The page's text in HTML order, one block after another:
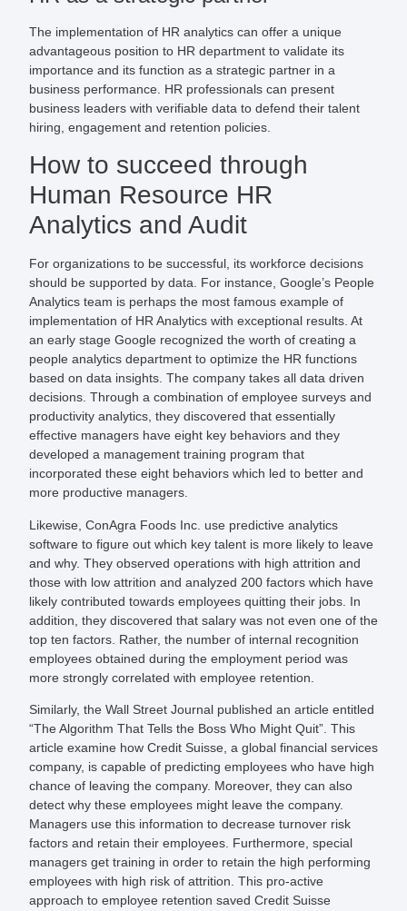
The implementation of HR analytics can offer a unique
advantageous position to HR department to validate its
importance and its function as a strategic partner in a
business performance. HR professionals can present
business leaders with verifiable data to defend their talent
hiring, engagement and retention policies.
How to succeed through
Human Resource HR
Analytics and Audit
For organizations to be successful, its workforce decisions
should be supported by data. For instance, Google’s People
Analytics team is perhaps the most famous example of
implementation of HR Analytics with exceptional results. At
an early stage Google recognized the worth of creating a
people analytics department to optimize the HR functions
based on data insights. The company takes all data driven
decisions. Through a combination of employee surveys and
productivity analytics, they discovered that essentially
effective managers have eight key behaviors and they
developed a management training program that
incorporated these eight behaviors which led to better and
more productive managers.
Likewise, ConAgra Foods Inc. use predictive analytics
software to figure out which key talent is more likely to leave
and why. They observed operations with high attrition and
those with low attrition and analyzed 200 factors which have
likely contributed towards employees quitting their jobs. In
addition, they discovered that salary was not even one of the
top ten factors. Rather, the number of internal recognition
employees obtained during the employment period was
more strongly correlated with employee retention.
Similarly, the Wall Street Journal published an article entitled
“The Algorithm That Tells the Boss Who Might Quit”. This
article examine how Credit Suisse, a global financial services
company, is capable of predicting employees who have high
chance of leaving the company. Moreover, they can also
detect why these employees might leave the company.
Managers use this information to decrease turnover risk
factors and retain their employees. Furthermore, special
managers get training in order to retain the high performing
employees with high risk of attrition. This pro-active
approach to employee retention saved Credit Suisse